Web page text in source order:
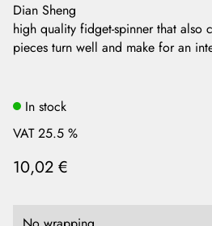
Dian Sheng
high quality fidget-spinner that also
pieces turn well and make for an
In stock
VAT 25.5 %
10,02 €